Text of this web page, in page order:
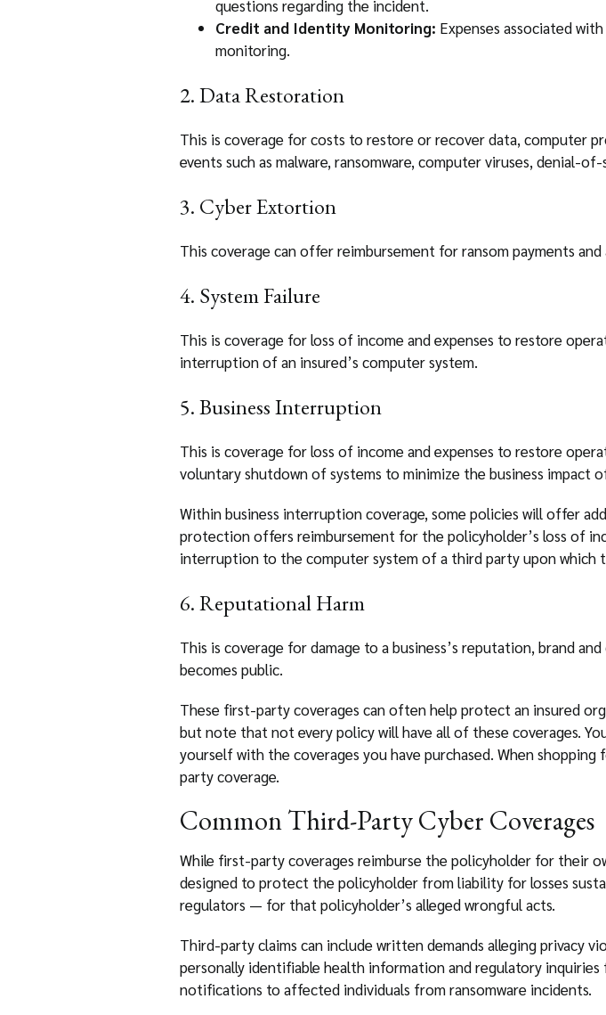
questions regarding the incident.
Credit and Identity Monitoring: Expenses associated
monitoring.
2. Data Restoration
This is coverage for costs to restore or recover data, computer
events such as malware, ransomware, computer viruses, denial-
3. Cyber Extortion
This coverage can offer reimbursement for ransom payments
4. System Failure
This is coverage for loss of income and expenses to restore
interruption of an insured’s computer system.
5. Business Interruption
This is coverage for loss of income and expenses to restore
voluntary shutdown of systems to minimize the business impact
Within business interruption coverage, some policies will offer
protection offers reimbursement for the policyholder’s loss of
interruption to the computer system of a third party upon which
6. Reputational Harm
This is coverage for damage to a business’s reputation, brand
becomes public.
These first-party coverages can often help protect an insured
but note that not every policy will have all of these coverages.
yourself with the coverages you have purchased. When
party coverage.
Common Third-Party Cyber Coverages
While first-party coverages reimburse the policyholder for their
designed to protect the policyholder from liability for losses
regulators — for that policyholder’s alleged wrongful acts.
Third-party claims can include written demands alleging privacy
personally identifiable health information and regulatory
notifications to affected individuals from ransomware incidents.